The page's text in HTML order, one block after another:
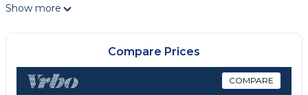
along with free WiFi throughout the property. The
property provides evening entertainment and a
concierge service. Every room includes air
conditioning, a safety deposit box and a TV, and
some units at the resort have a balcony. All guest
Show more
Compare Prices
COMPARE